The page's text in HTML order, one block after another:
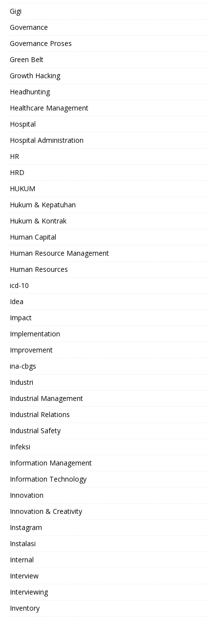
Gigi
Governance
Governance Proses
Green Belt
Growth Hacking
Headhunting
Healthcare Management
Hospital
Hospital Administration
HR
HRD
HUKUM
Hukum & Kepatuhan
Hukum & Kontrak
Human Capital
Human Resource Management
Human Resources
icd-10
Idea
Impact
Implementation
Improvement
ina-cbgs
Industri
Industrial Management
Industrial Relations
Industrial Safety
Infeksi
Information Management
Information Technology
Innovation
Innovation & Creativity
Instagram
Instalasi
Internal
Interview
Interviewing
Inventory